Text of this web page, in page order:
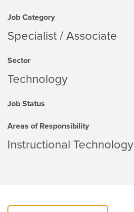
Job Category
Specialist / Associate
Sector
Technology
Job Status
Areas of Responsibility
Instructional Technology